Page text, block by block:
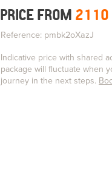
PRICE FROM 2110
Reference: pmbk2oXazJ
Indicative price with shared
package will fluctuate when
journey in the next steps.